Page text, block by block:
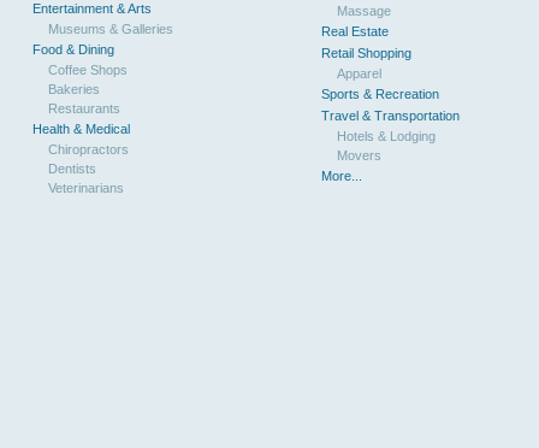
Entertainment & Arts
Museums & Galleries
Food & Dining
Coffee Shops
Bakeries
Restaurants
Health & Medical
Chiropractors
Dentists
Veterinarians
Massage
Real Estate
Retail Shopping
Apparel
Sports & Recreation
Travel & Transportation
Hotels & Lodging
Movers
More...